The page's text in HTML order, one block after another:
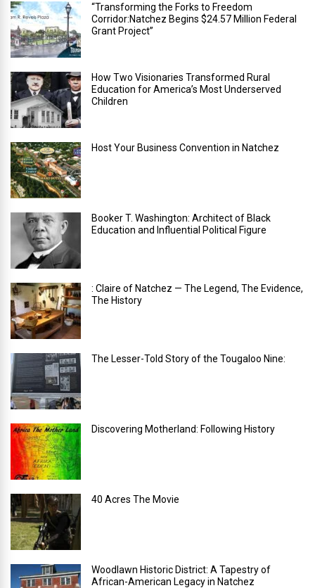
“Transforming the Forks to Freedom
Corridor:Natchez Begins $24.57 Million Federal
Grant Project”
How Two Visionaries Transformed Rural
Education for America’s Most Underserved
Children
Host Your Business Convention in Natchez
Booker T. Washington: Architect of Black
Education and Influential Political Figure
: Claire of Natchez — The Legend, The Evidence,
The History
The Lesser-Told Story of the Tougaloo Nine:
Discovering Motherland: Following History
40 Acres The Movie
Woodlawn Historic District: A Tapestry of
African-American Legacy in Natchez